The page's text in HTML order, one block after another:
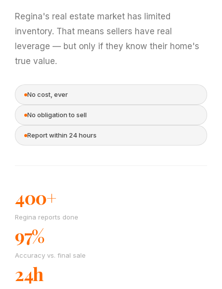
Regina's real estate market has limited
inventory. That means sellers have real
leverage — but only if they know their home's
true value.
No cost, ever
No obligation to sell
Report within 24 hours
400+
Regina reports done
97%
Accuracy vs. final sale
24h